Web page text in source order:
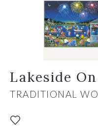
Lakeside
TRADITIONAL